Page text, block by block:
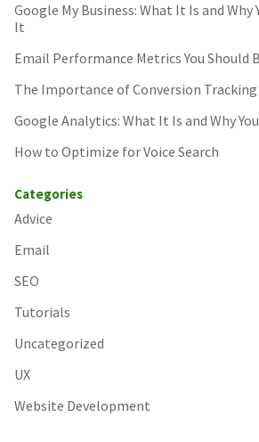
Google My Business: What It Is and Why
It
Email Performance Metrics You Should
The Importance of Conversion Tracking
Google Analytics: What It Is and Why
How to Optimize for Voice Search
Categories
Advice
Email
SEO
Tutorials
Uncategorized
UX
Website Development